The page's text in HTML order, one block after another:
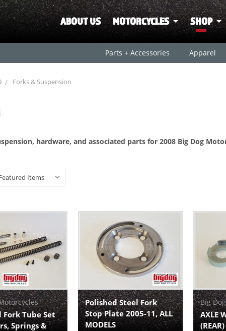
ABOUT US MOTORCYCLES SHOP
Parts + Accessories Apparel
Forks & Suspension
hardware, and associated parts for 2008 Big Dog
Tube Set
Springs &
Polished Steel Fork
Stop Plate 2005-11, ALL
MODELS
Big
AXLE
(REAR)